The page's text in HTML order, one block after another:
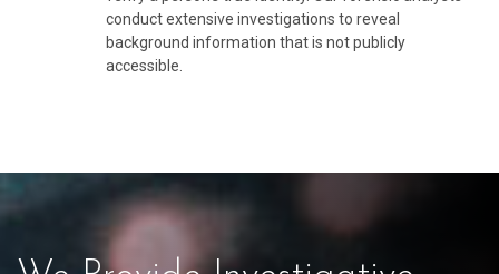
conduct extensive investigations to reveal
background information that is not publicly
accessible.